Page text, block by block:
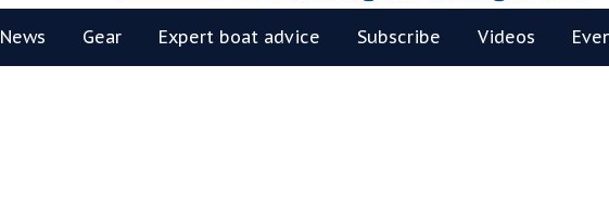
News Gear Expert boat advice Subscribe Videos